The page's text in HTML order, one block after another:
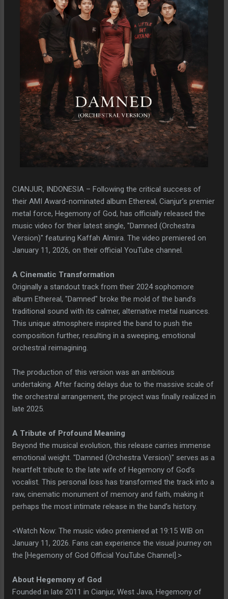
CIANJUR, INDONESIA – Following the critical success of
their AMI Award-nominated album Ethereal, Cianjur’s premier
metal force, Hegemony of God, has officially released the
music video for their latest single, "Damned (Orchestra
Version)" featuring Kaffah Almira. The video premiered on
January 11, 2026, on their official YouTube channel.
A Cinematic Transformation
Originally a standout track from their 2024 sophomore
album Ethereal, "Damned" broke the mold of the band's
traditional sound with its calmer, alternative metal nuances.
This unique atmosphere inspired the band to push the
composition further, resulting in a sweeping, emotional
orchestral reimagining.
The production of this version was an ambitious
undertaking. After facing delays due to the massive scale of
the orchestral arrangement, the project was finally realized in
late 2025.
A Tribute of Profound Meaning
Beyond the musical evolution, this release carries immense
emotional weight. "Damned (Orchestra Version)" serves as a
heartfelt tribute to the late wife of Hegemony of God’s
vocalist. This personal loss has transformed the track into a
raw, cinematic monument of memory and faith, making it
perhaps the most intimate release in the band's history.
<Watch Now: The music video premiered at 19:15 WIB on
January 11, 2026. Fans can experience the visual journey on
the [Hegemony of God Official YouTube Channel].>
About Hegemony of God
Founded in late 2011 in Cianjur, West Java, Hegemony of